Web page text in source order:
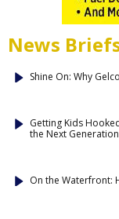
News
Shine On: Why
Getting Kids
the Next
On the Waterfront: